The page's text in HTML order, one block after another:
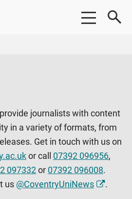
journalists with content
in a variety of formats, from
Get in touch with us on
or call 07392 096956,
097332 or 07392 096008.
us @CoventryUniNews .